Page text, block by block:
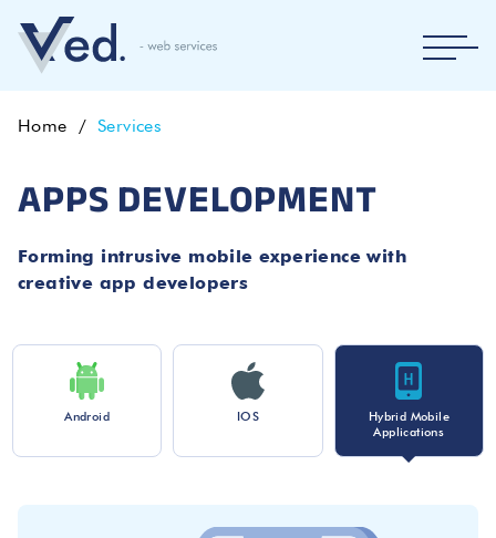
Home Services
APPS DEVELOPMENT
Forming intrusive mobile experience with
creative app developers
Android IOS
Hybrid Mobile
Applications